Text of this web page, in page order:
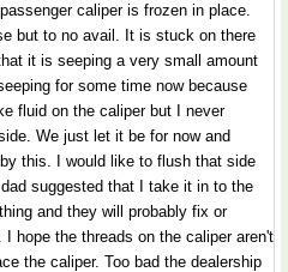
caliper is frozen in place.
but to no avail. It is stuck on there
it is seeping a very small amount
for some time now because
fluid on the caliper but I never
We just let it be for now and
this. I would like to flush that side
suggested that I take it in to the
and they will probably fix or
hope the threads on the caliper aren't
the caliper. Too bad the dealership